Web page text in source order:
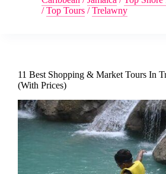
/Top Tours /Trelawny
11 Best Shopping & Market Tours In
(With Prices)